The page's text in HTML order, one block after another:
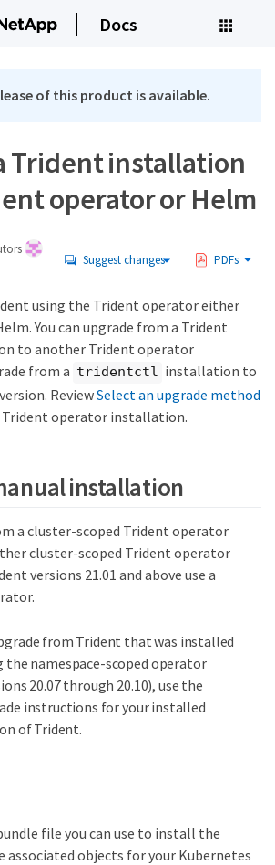
Docs
of this product is available.
Trident installation
operator or Helm
Suggest changes PDFs
using the Trident operator either
You can upgrade from a Trident
to another Trident operator
from a tridentctl installation to
ReviewSelect an upgrade method
Trident operator installation.
installation
a cluster-scoped Trident operator
cluster-scoped Trident operator
versions 21.01 and above use a
from Trident that was installed
the namespace-scoped operator
20.07 through 20.10), use the
instructions for your installed
of Trident.
file you can use to install the
associated objects for your Kubernetes